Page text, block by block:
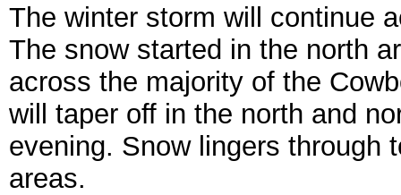
The winter storm will continue
The snow started in the north
across the majority of the
will taper off in the north and
evening. Snow lingers through
areas.